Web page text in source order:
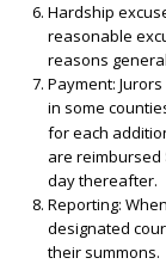
Hardship
reasonable
reasons
Payment:
in some
for each
are reimbursed
day thereafter.
Reporting:
designated
their summons.